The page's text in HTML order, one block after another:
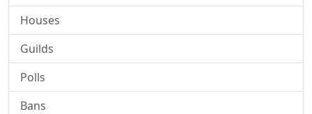
Houses
Guilds
Polls
Bans